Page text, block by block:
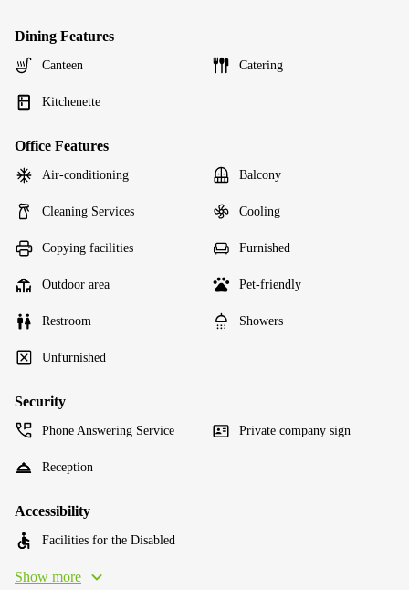
Dining Features
Canteen Catering
Kitchenette
Office Features
Air-conditioning Balcony
Cleaning Services Cooling
Copying facilities Furnished
Outdoor area Pet-friendly
Restroom Showers
Unfurnished
Security
Phone Answering Service Private company sign
Reception
Accessibility
Facilities for the Disabled
Show more